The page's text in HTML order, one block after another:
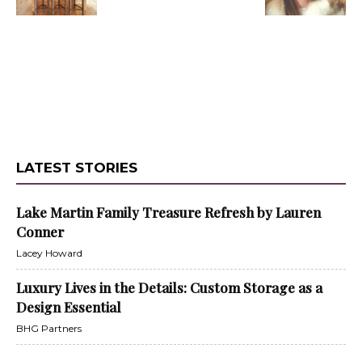
LATEST STORIES
Lake Martin Family Treasure Refresh by Lauren
Conner
Lacey Howard
Luxury Lives in the Details: Custom Storage as a
Design Essential
BHG Partners